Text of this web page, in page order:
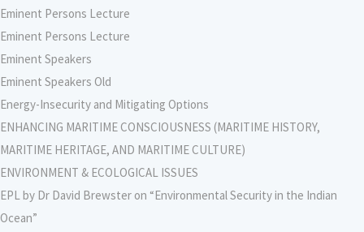
Eminent Persons Lecture
Eminent Persons Lecture
Eminent Speakers
Eminent Speakers Old
Energy-Insecurity and Mitigating Options
ENHANCING MARITIME CONSCIOUSNESS (MARITIME HISTORY,
MARITIME HERITAGE, AND MARITIME CULTURE)
ENVIRONMENT & ECOLOGICAL ISSUES
EPL by Dr David Brewster on “Environmental Security in the Indian
Ocean”